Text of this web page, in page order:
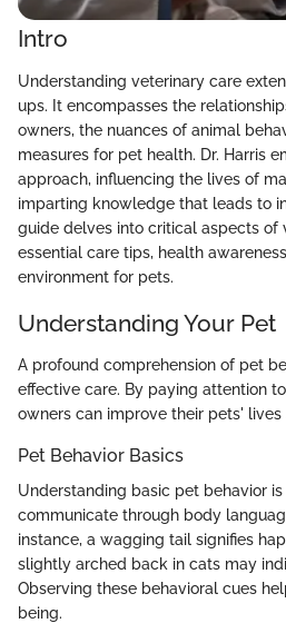
Intro
Understanding veterinary care
ups. It encompasses the
owners, the nuances of animal
measures for pet health. Dr. Harris
approach, influencing the lives of
imparting knowledge that leads to
guide delves into critical aspects of
essential care tips, health
environment for pets.
Understanding Your Pet
A profound comprehension of pet
effective care. By paying attention
owners can improve their pets' lives
Pet Behavior Basics
Understanding basic pet behavior
communicate through body
instance, a wagging tail signifies
slightly arched back in cats may
Observing these behavioral cues
being.